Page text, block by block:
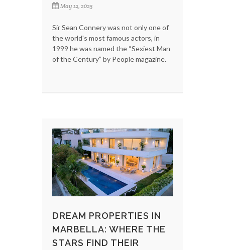
May 12, 2025
Sir Sean Connery was not only one of
the world's most famous actors, in
1999 he was named the “Sexiest Man
of the Century” by People magazine.
DREAM PROPERTIES IN
MARBELLA: WHERE THE
STARS FIND THEIR